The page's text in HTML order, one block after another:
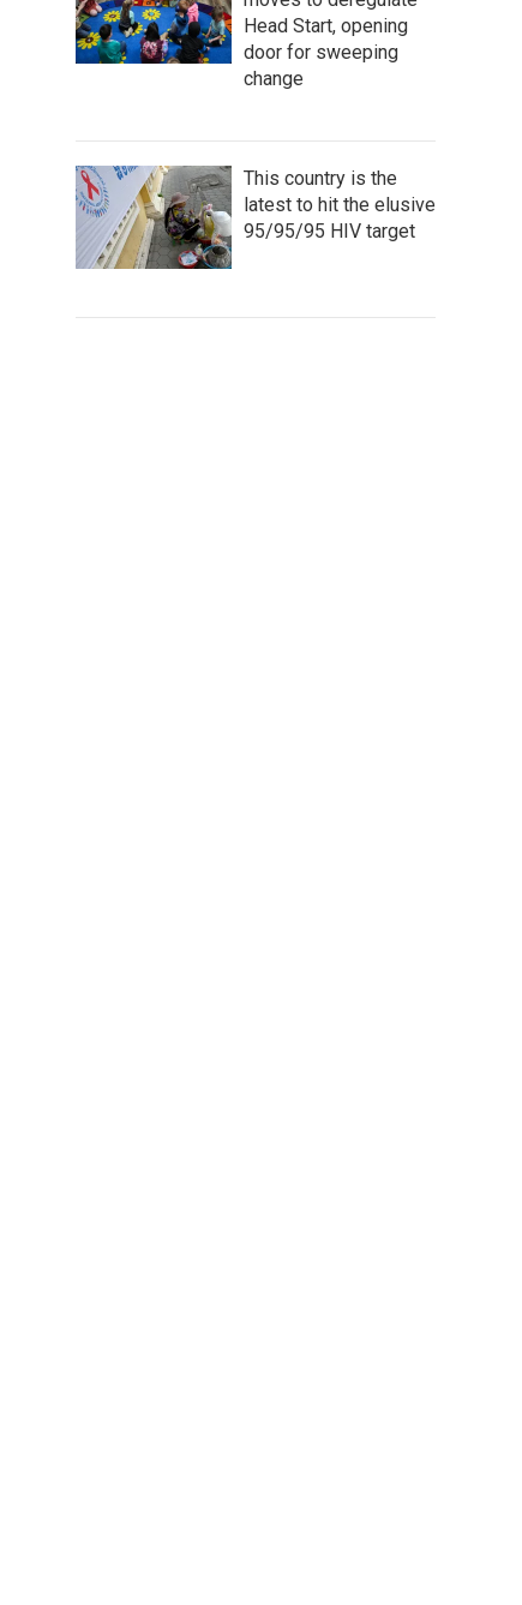
Head Start, opening
door for sweeping
change
This country is the
latest to hit the elusive
95/95/95 HIV target